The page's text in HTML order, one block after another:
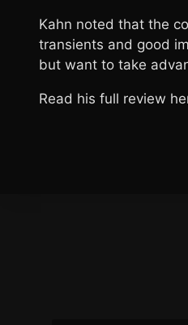
Kahn noted that the
transients and good
but want to take
Read his full review